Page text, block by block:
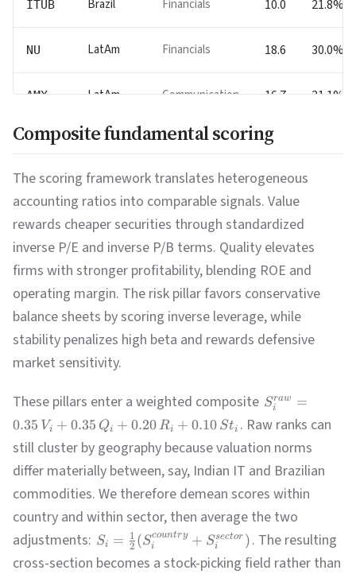
ITUB Brazil Financials 10.0 21.8%
NU LatAm Financials 18.6 30.0%
AMX LatAm Communication 16.7 21.1%
TCEHY China Technology 16.6
SQM Chile Materials 28.1
WIT India Technology 16.5
IBN India Financials 17.4
BIDU China Technology 17.3
HDB India
VALE Materials 23.3
Brazil Communication 17.3
YPF Argentina Energy 17.3
JD China Consumer 20.5 6.0%
Composite fundamental scoring
The scoring framework translates heterogeneous
accounting ratios into comparable signals. Value
rewards cheaper securities through standardized
inverse P/E and inverse P/B terms. Quality elevates
firms with stronger profitability, blending ROE and
operating margin. The risk pillar favors conservative
balance sheets by scoring inverse leverage, while
stability penalizes high beta and rewards defensive
market sensitivity.
These pillars enter a weighted composite Si
raw
=
0.35 Vi + 0.35 Qi + 0.20Ri + 0.10 Sti . Raw ranks can
still cluster by geography because valuation norms
differ materially between, say, Indian IT and Brazilian
commodities. We therefore demean scores within
country and within sector, then average the two
adjustments: Si = 2
1 (Si
country + Si
sector ). The resulting
cross-section becomes a stock-picking field rather than